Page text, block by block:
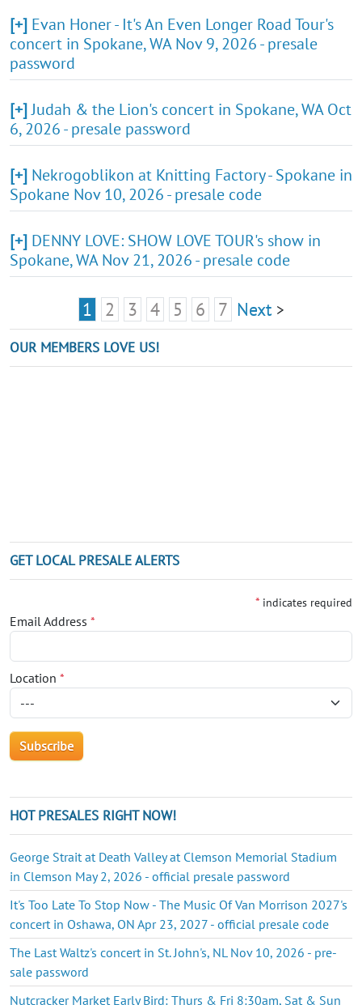
[+] Evan Honer - It's An Even Longer Road Tour's
concert in Spokane, WA Nov 9, 2026 - presale
password
[+]Judah & the Lion's concert in Spokane, WA Oct
6, 2026 - presale password
[+] Nekrogoblikon at Knitting Factory - Spokane in
Spokane Nov 10, 2026 - presale code
[+] DENNY LOVE: SHOW LOVE TOUR's show in
Spokane, WA Nov 21, 2026 - presale code
1 2 3 4 5 6 7 Next >
OUR MEMBERS LOVE US!
GET LOCAL PRESALE ALERTS
* indicates required
Email Address *
Location *
HOT PRESALES RIGHT NOW!
George Strait at Death Valley at Clemson Memorial Stadium
in Clemson May 2, 2026 - official presale password
It's Too Late To Stop Now - The Music Of Van Morrison 2027's
concert in Oshawa, ON Apr 23, 2027 - official presale code
The Last Waltz's concert in St. John's, NL Nov 10, 2026 - pre-
sale password
Nutcracker Market Early Bird: Thurs & Fri 8:30am, Sat & Sun